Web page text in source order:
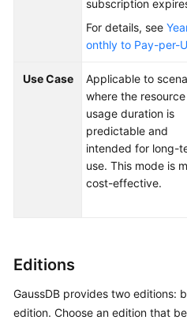
Shared
Responsibilities
Endpoints
Permissions
subscription
For details, see
onthly to Pay-per-
Use Case
Applicable to
where the resource
usage duration is
predictable and
intended for long-
use. This mode is
cost-effective.
Editions
GaussDB provides two editions:
edition. Choose an edition that